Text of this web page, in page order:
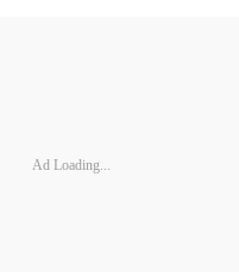
Ad Loading...